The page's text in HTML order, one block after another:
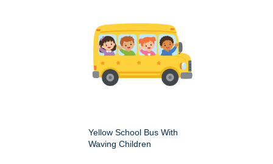
Yellow School Bus With
Waving Children